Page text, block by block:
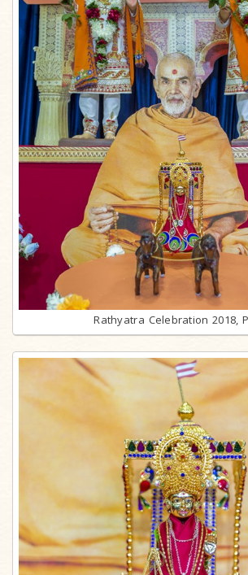
Rathyatra Celebration 2018,